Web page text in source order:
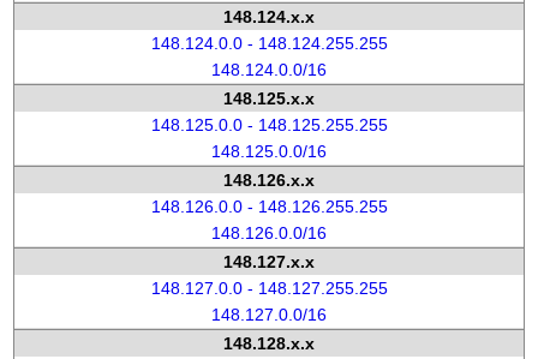
148.124.x.x
148.124.0.0 - 148.124.255.255
148.124.0.0/16
148.125.x.x
148.125.0.0 - 148.125.255.255
148.125.0.0/16
148.126.x.x
148.126.0.0 - 148.126.255.255
148.126.0.0/16
148.127.x.x
148.127.0.0 - 148.127.255.255
148.127.0.0/16
148.128.x.x